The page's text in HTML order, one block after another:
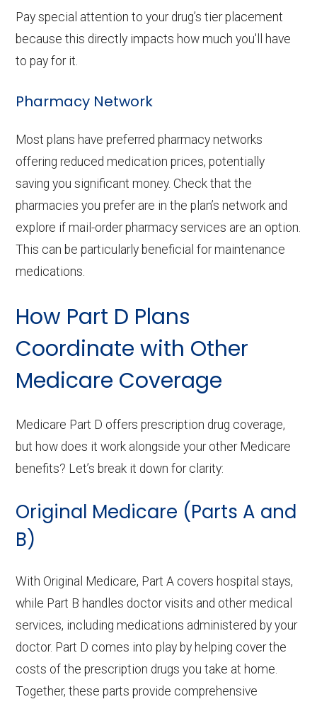
Pay special attention to your drug’s tier placement
because this directly impacts how much you'll have
to pay for it.
Pharmacy Network
Most plans have preferred pharmacy networks
offering reduced medication prices, potentially
saving you significant money. Check that the
pharmacies you prefer are in the plan’s network and
explore if mail-order pharmacy services are an option.
This can be particularly beneficial for maintenance
medications.
How Part D Plans
Coordinate with Other
Medicare Coverage
Medicare Part D offers prescription drug coverage,
but how does it work alongside your other Medicare
benefits? Let’s break it down for clarity:
Original Medicare (Parts A and
B)
With Original Medicare, Part A covers hospital stays,
while Part B handles doctor visits and other medical
services, including medications administered by your
doctor. Part D comes into play by helping cover the
costs of the prescription drugs you take at home.
Together, these parts provide comprehensive